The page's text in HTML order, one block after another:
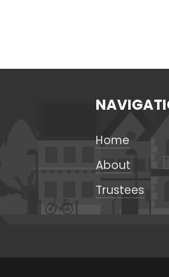
Home
About
Trustees